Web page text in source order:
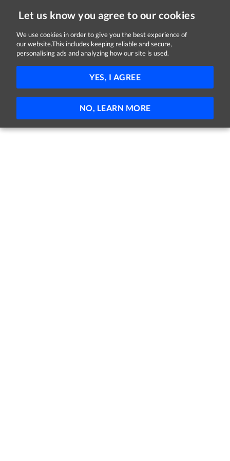
Let us know you agree to our cookies
We use cookies in order to give you the best experience of
our website.This includes keeping reliable and secure,
personalising ads and analyzing how our site is used.
YES, I AGREE
NO, LEARN MORE
Jobs in Galway
No jobs found